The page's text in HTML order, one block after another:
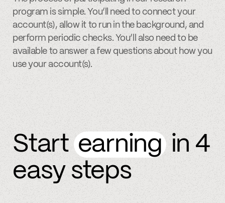
program is simple. You’ll need to connect your
account(s), allow it to run in the background, and
perform periodic checks. You’ll also need to be
available to answer a few questions about how you
use your account(s).
Start earning in 4
easy steps